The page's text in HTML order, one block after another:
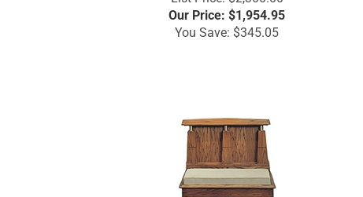
Our Price:
$1,954.95
You Save: $345.05